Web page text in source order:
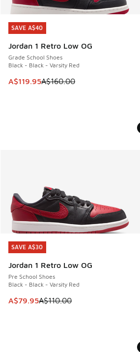
SAVE A$40
Jordan 1 Retro Low OG
Grade School Shoes
Black - Black - Varsity Red
This item is on sale. Price dropped
A$119.95A$160.00
SAVE A$40
SAVE A$30
Jordan 1 Retro Low OG
Pre School Shoes
Black - Black - Varsity Red
This item is on sale. Price dropped
A$79.95A$110.00
SAVE A$30